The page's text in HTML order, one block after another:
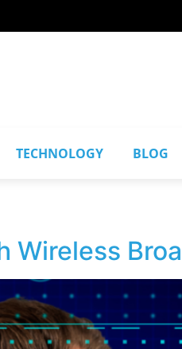
TECHNOLOGY BLOG
Wireless